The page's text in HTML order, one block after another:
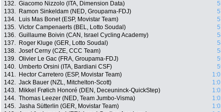
132. Giacomo Nizzolo (ITA, Dimension Data)
133.
Ramon Sinkeldam (NED, Groupama-FDJ)
134.
Luis Mas Bonet (ESP, Movistar Team)
135. Victor Campenaerts (BEL, Lotto Soudal)
136. Guillaume Boivin (CAN, Israel Cycling Academy)
137.
Roger Kluge (GER, Lotto Soudal)
138. Josef Cerny (CZE, CCC Team)
139. Olivier Le Gac (FRA, Groupama-FDJ)
140. Umberto Orsini (ITA, Bardiani CSF)
141.
Hector Carretero (ESP, Movistar Team)
142. Jack Bauer (NZL, Mitchelton-Scott)
143.
Mikkel Frølich Honoré (DEN, Deceuninck-QuickStep)
144. Thomas Leezer (NED, Team Jumbo-Visma)
145. Jasha Sütterlin (GER, Movistar Team)